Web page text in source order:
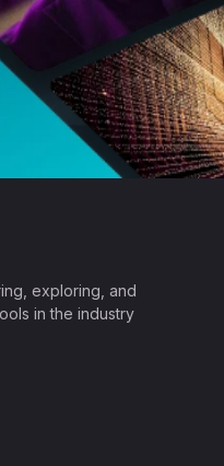
exploring, and
in the industry